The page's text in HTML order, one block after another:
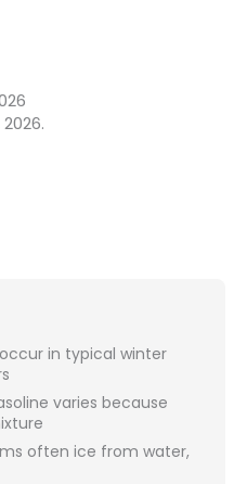
in typical winter
varies because
often ice from water,